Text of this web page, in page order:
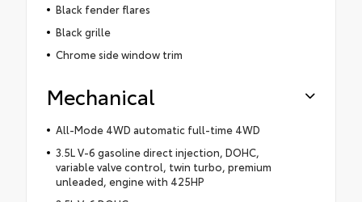
Black fender flares
Black grille
Chrome side window trim
Mechanical
All-Mode 4WD automatic full-time 4WD
3.5L V-6 gasoline direct injection, DOHC,
variable valve control, twin turbo, premium
unleaded, engine with 425HP